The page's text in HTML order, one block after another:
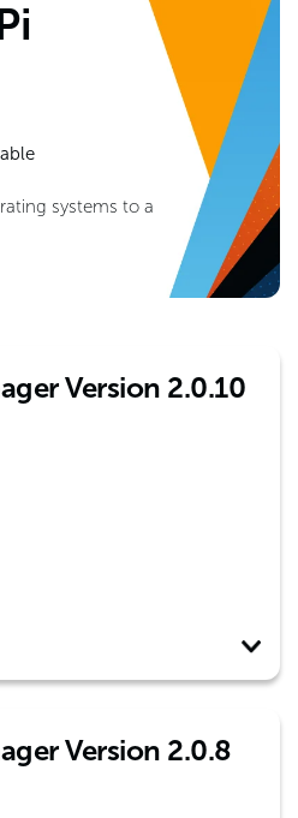
systems to a
Version 2.0.10
Version 2.0.8